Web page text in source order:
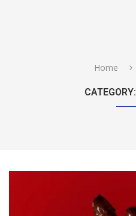
Home
CATEGORY: